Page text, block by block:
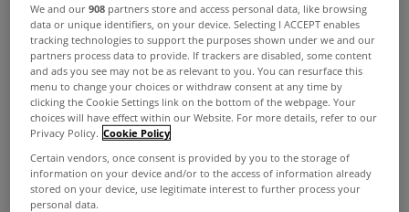
We and our908 partners store and access personal data, like browsing
data or unique identifiers, on your device. Selecting I ACCEPT enables
tracking technologies to support the purposes shown under we and our
partners process data to provide. If trackers are disabled, some content
and ads you see may not be as relevant to you. You can resurface this
menu to change your choices or withdraw consent at any time by
clicking the Cookie Settings link on the bottom of the webpage. Your
choices will have effect within our Website. For more details, refer to our
Privacy Policy. Cookie Policy
Certain vendors, once consent is provided by you to the storage of
information on your device and/or to the access of information already
stored on your device, use legitimate interest to further process your
personal data.